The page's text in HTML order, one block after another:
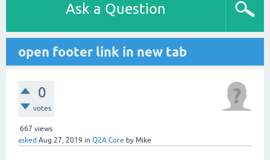
Ask a Question
open footer link in new tab
0
votes
667 views
asked Aug 27, 2019 in Q2A Core by Mike